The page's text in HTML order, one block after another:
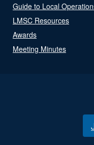
Guide to Local
LMSC Resources
Awards
Meeting Minutes